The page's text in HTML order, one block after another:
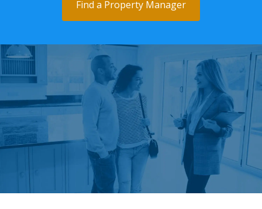
Find a Property Manager